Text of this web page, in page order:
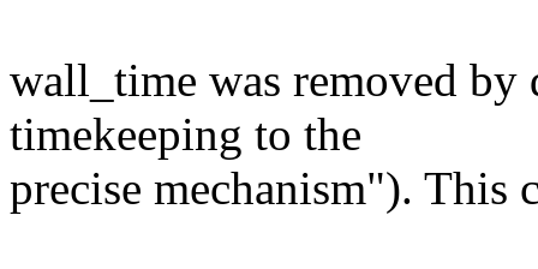
wall_time was removed
timekeeping to the
precise mechanism"). This